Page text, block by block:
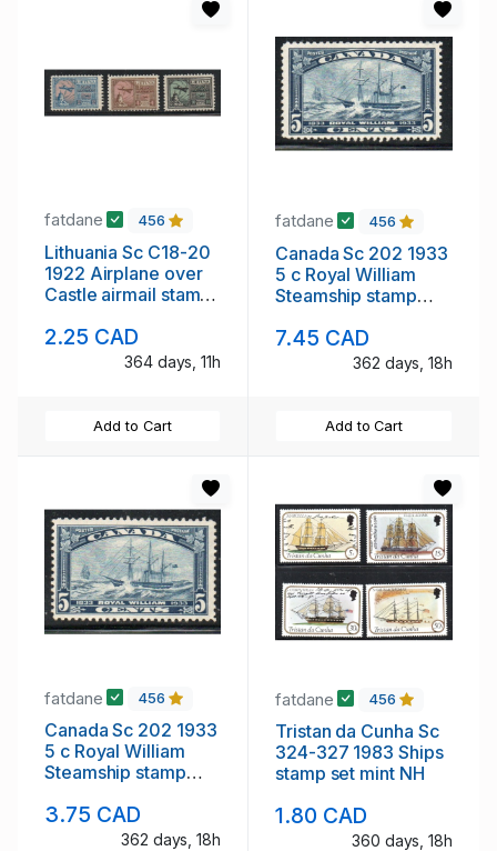
fatdane 456
Lithuania Sc C18-20
1922 Airplane over
Castle airmail stamp
2.25 CAD
364 days, 11h
Add to Cart
fatdane 456
Canada Sc 202 1933
5 c Royal William
Steamship stamp
7.45 CAD
362 days, 18h
Add to Cart
fatdane 456
Canada Sc 202 1933
5 c Royal William
Steamship stamp
3.75 CAD
362 days, 18h
fatdane 456
Tristan da Cunha Sc
324-327 1983 Ships
stamp set mint NH
1.80 CAD
360 days, 18h